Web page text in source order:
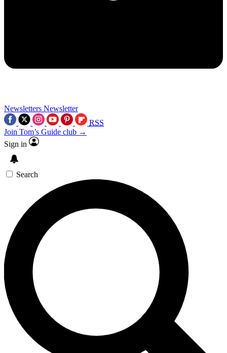
Newsletters Newsletter
RSS
Join Tom’s Guide club →
Sign in
Search